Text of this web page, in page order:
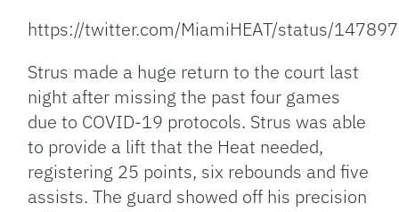
https://twitter.com/MiamiHEAT/status/
Strus made a huge return to the court last
night after missing the past four games
due to COVID-19 protocols. Strus was able
to provide a lift that the Heat needed,
registering 25 points, six rebounds and five
assists. The guard showed off his precision